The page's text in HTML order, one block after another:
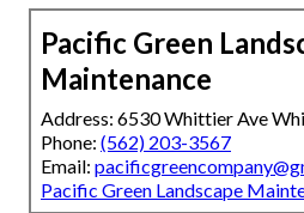
Pacific Green
Maintenance
Address: 6530 Whittier Ave
Phone: (562) 203-3567
Email:
Pacific Green Landscape